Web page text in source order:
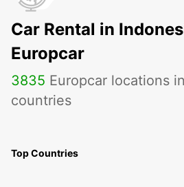
Car Rental in
Europcar
3835 Europcar locations
countries
Top Countries